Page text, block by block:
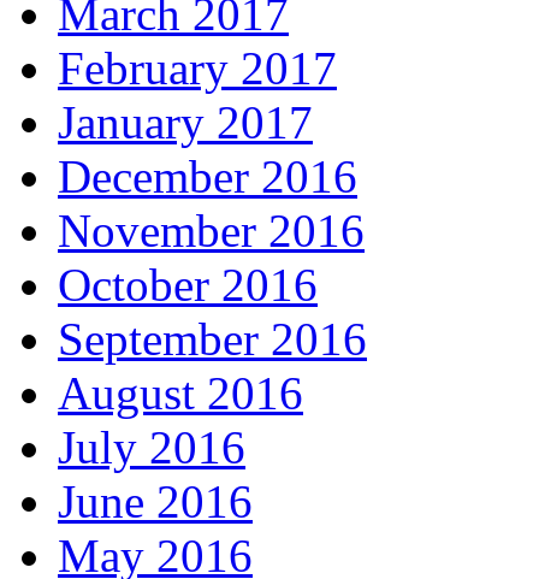
March 2017
February 2017
January 2017
December 2016
November 2016
October 2016
September 2016
August 2016
July 2016
June 2016
May 2016